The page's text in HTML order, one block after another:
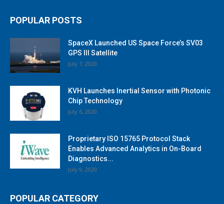
POPULAR POSTS
SpaceX Launched US Space Force’s SV03
GPS III Satellite
July 7, 2020
KVH Launches Inertial Sensor with Photonic
Chip Technology
July 6, 2020
Proprietary ISO 15765 Protocol Stack
Enables Advanced Analytics in On-Board
Diagnostics...
July 9, 2020
POPULAR CATEGORY